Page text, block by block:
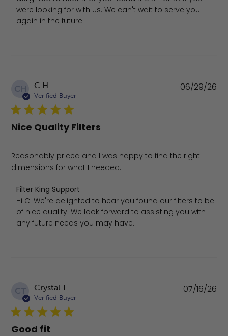
were looking for with us. We can't wait to serve you
again in the future!
CH C H.
Verified Buyer
Nice Quality Filters
Reasonably priced and I was happy to find the right
dimensions for what I needed.
Comments by Store Owner on Review by Filter King
Filter King Support
Hi C! We're delighted to hear you found our filters to be
of nice quality. We look forward to assisting you with
any future needs you may have.
06/29/26
CT Crystal T.
Verified Buyer
Good fit
07/16/26